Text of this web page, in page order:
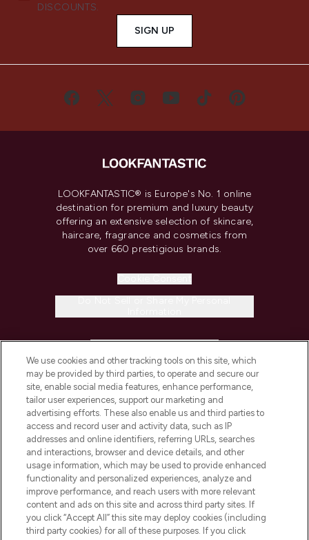
DISCOUNTS.
SIGN UP
LOOKFANTASTIC® is Europe's No. 1 online
destination for premium and luxury beauty
offering an extensive selection of skincare,
haircare, fragrance and cosmetics from
over 660 prestigious brands.
COMPANY INFORMATION
ABOUT LOOKFANTASTIC
STORES AND SALONS
We use cookies and other tracking tools on this site, which
may be provided by third parties, to operate and secure our
site, enable social media features, enhance performance,
tailor user experiences, support our marketing and
advertising efforts. These also enable us and third parties to
access and record user and activity data, such as IP
addresses and online identifiers, referring URLs, searches
and interactions, browser and device details, and other
usage information, which may be used to provide enhanced
functionality and personalized experiences, analyze and
improve performance, and reach users with more relevant
content and ads on this site and across third party sites. If
you click “Accept All” this site may deploy cookies (including
third party cookies) for all of these purposes. If you click